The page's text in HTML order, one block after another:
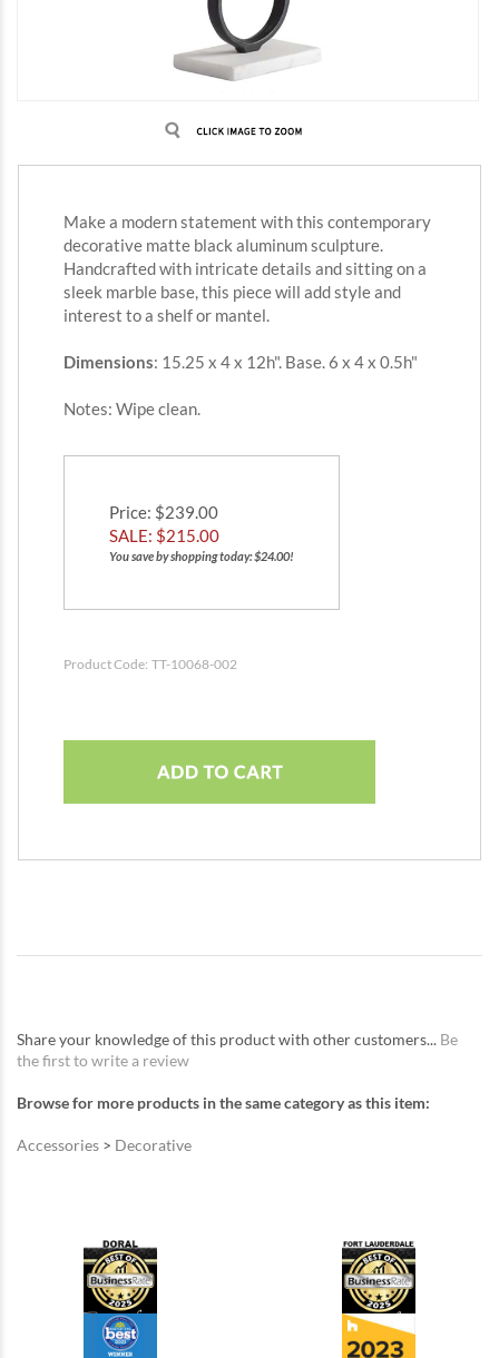
Make a modern statement with this contemporary
decorative matte black aluminum sculpture.
Handcrafted with intricate details and sitting on a
sleek marble base, this piece will add style and
interest to a shelf or mantel.
Dimensions: 15.25 x 4 x 12h". Base. 6 x 4 x 0.5h"
Notes: Wipe clean.
Price: $239.00
SALE: $215.00
You save by shopping today: $24.00!
Product Code: TT-10068-002
Share your knowledge of this product with other customers... Be
the first to write a review
Browse for more products in the same category as this item:
Accessories > Decorative